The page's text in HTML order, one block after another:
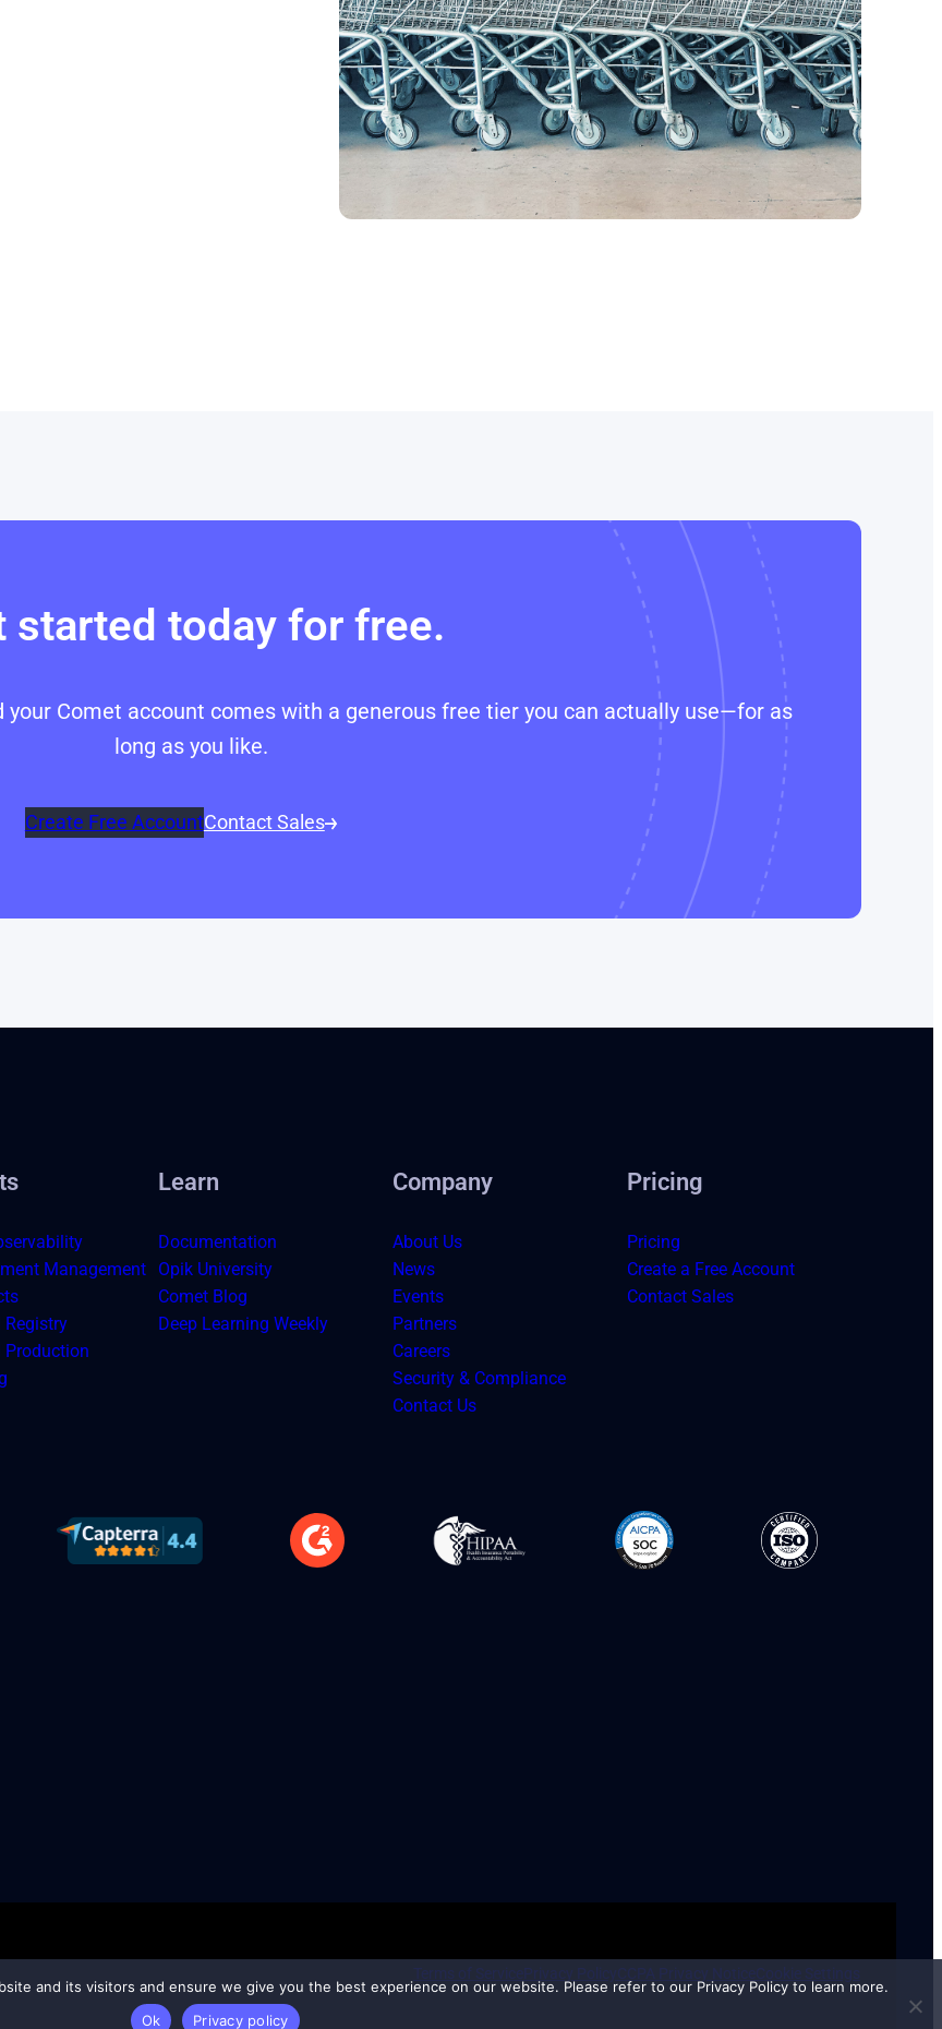
started today for free.
your Comet account comes with a generous free tier you can actually use—for as
long as you like.
Create Free AccountContact Sales
Management
Registry
Production
Learn
Documentation
Opik University
Comet Blog
Deep Learning Weekly
Company
About Us
News
Events
Partners
Careers
Security & Compliance
Contact Us
Pricing
Pricing
Create a Free Account
Contact Sales
and its visitors and ensure we give you the best experience on our website. Please refer to our Privacy Policy to learn more.
Ok
Privacy policy